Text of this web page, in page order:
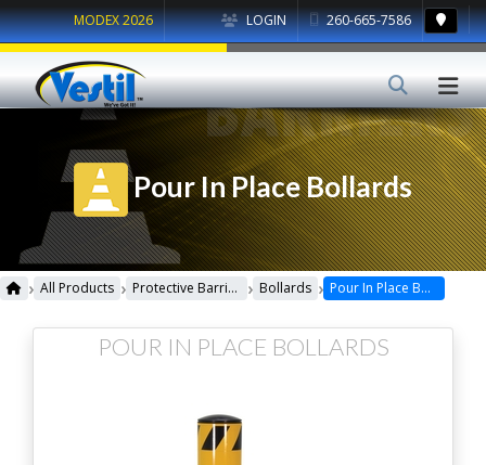
LOGIN 260-665-7586
MODEX 2026
Pour In Place Bollards
› All Products › Protective Barriers › Bollards › Pour In Place Bollards
POUR IN PLACE BOLLARDS